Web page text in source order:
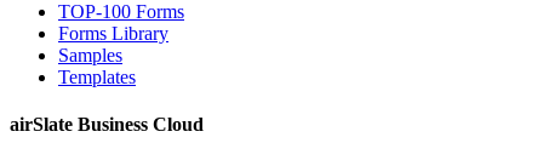
TOP-100 Forms
Forms Library
Samples
Templates
airSlate Business Cloud